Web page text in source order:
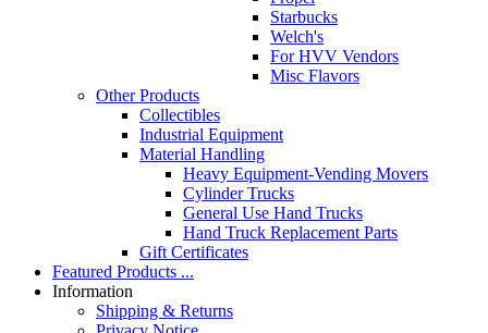
Starbucks
Welch's
For HVV Vendors
Misc Flavors
Other Products
Collectibles
Industrial Equipment
Material Handling
Heavy Equipment-Vending Movers
Cylinder Trucks
General Use Hand Trucks
Hand Truck Replacement Parts
Gift Certificates
Featured Products ...
Information
Shipping & Returns